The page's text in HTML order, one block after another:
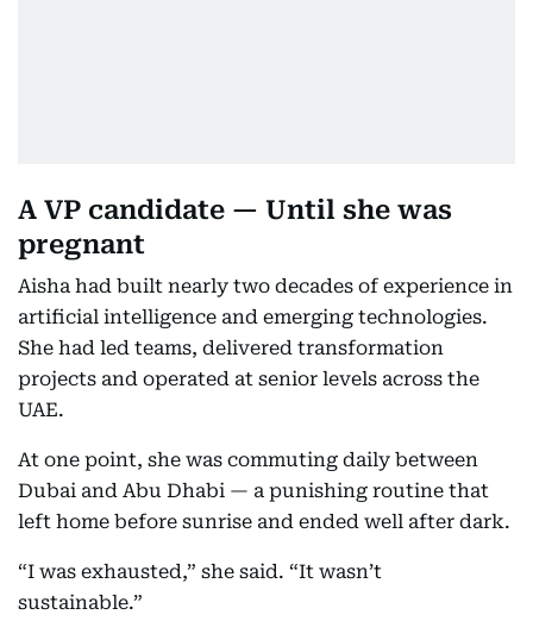
A VP candidate — Until she was
pregnant
Aisha had built nearly two decades of experience in
artificial intelligence and emerging technologies.
She had led teams, delivered transformation
projects and operated at senior levels across the
UAE.
At one point, she was commuting daily between
Dubai and Abu Dhabi — a punishing routine that
left home before sunrise and ended well after dark.
“I was exhausted,” she said. “It wasn’t
sustainable.”